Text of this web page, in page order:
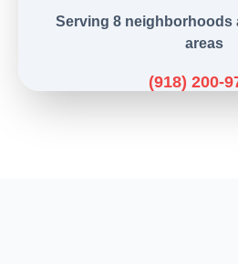
Serving 8 neighborhoods
areas
(918) 200-